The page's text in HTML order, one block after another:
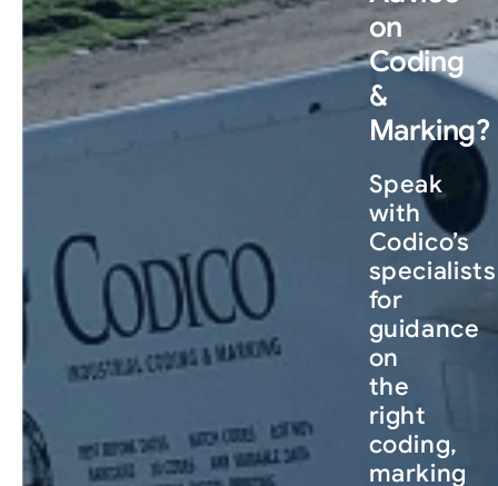
on
Coding
&
Marking?
Speak
with
Codico’s
specialists
for
guidance
on
the
right
coding,
marking